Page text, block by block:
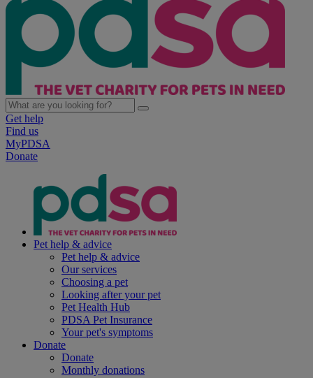
Get help
Find us
MyPDSA
Donate
Pet help & advice
Pet help & advice
Our services
Choosing a pet
Looking after your pet
Pet Health Hub
PDSA Pet Insurance
Your pet's symptoms
Donate
Donate
Monthly donations